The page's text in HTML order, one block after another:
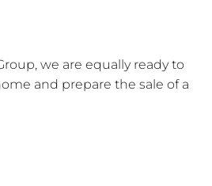
we are equally ready to
and prepare the sale of a